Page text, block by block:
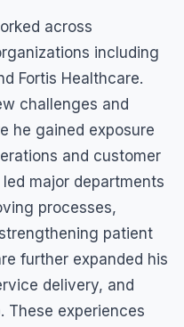
across
including
Fortis Healthcare.
challenges and
he gained exposure
and customer
major departments
processes,
patient
further expanded his
delivery, and
These experiences